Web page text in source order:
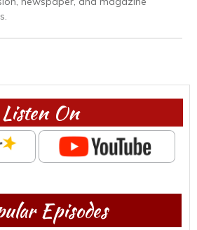
Listen On
Episodes